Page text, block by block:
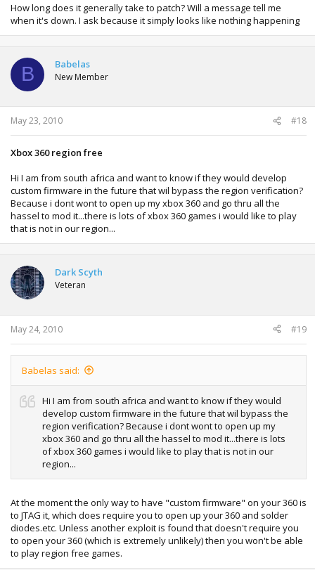
How long does it generally take to patch? Will a message tell me
when it's down. I ask because it simply looks like nothing happening
B Babelas
New Member
May 23, 2010 #18
Xbox 360 region free
Hi I am from south africa and want to know if they would develop
custom firmware in the future that wil bypass the region verification?
Because i dont wont to open up my xbox 360 and go thru all the
hassel to mod it...there is lots of xbox 360 games i would like to play
that is not in our region...
Dark Scyth
Veteran
May 24, 2010 #19
Babelas said:
Hi I am from south africa and want to know if they would
develop custom firmware in the future that wil bypass the
region verification? Because i dont wont to open up my
xbox 360 and go thru all the hassel to mod it...there is lots
of xbox 360 games i would like to play that is not in our
region...
At the moment the only way to have "custom firmware" on your 360 is
to JTAG it, which does require you to open up your 360 and solder
diodes.etc. Unless another exploit is found that doesn't require you
to open your 360 (which is extremely unlikely) then you won't be able
to play region free games.